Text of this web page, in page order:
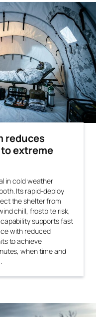
reduces
extreme
in cold weather
Its rapid-deploy
the shelter from
chill, frostbite risk,
supports fast
with reduced
to achieve
when time and